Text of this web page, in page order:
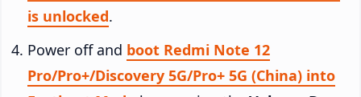
is unlocked.
Power off and boot Redmi Note 12
Pro/Pro+/Discovery 5G/Pro+ 5G (China) into